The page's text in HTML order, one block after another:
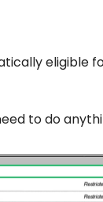
eligible
to do